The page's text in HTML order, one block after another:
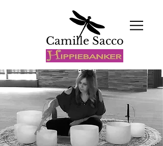
Camille Sacco